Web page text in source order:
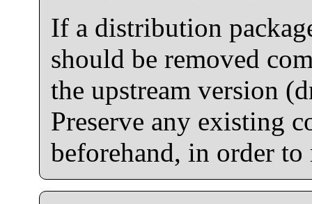
If a distribution
should be removed
the upstream version
Preserve any existing
beforehand, in order